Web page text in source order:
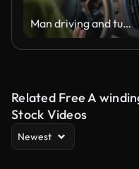
Man driving and turning on a car in sunset city. Sun rays shine through the windshield
Related Free A
Stock Videos
Newest